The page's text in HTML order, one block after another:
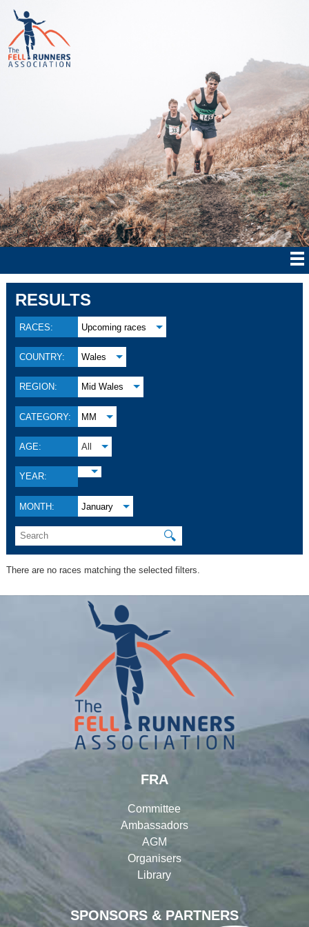
RESULTS
RACES: Upcoming races
COUNTRY: Wales
REGION: Mid Wales
CATEGORY: MM
AGE: All
YEAR:
MONTH: January
🔍
There are no races matching the selected filters.
SPONSORS & PARTNERS
FRA
Committee
Ambassadors
AGM
Organisers
Library